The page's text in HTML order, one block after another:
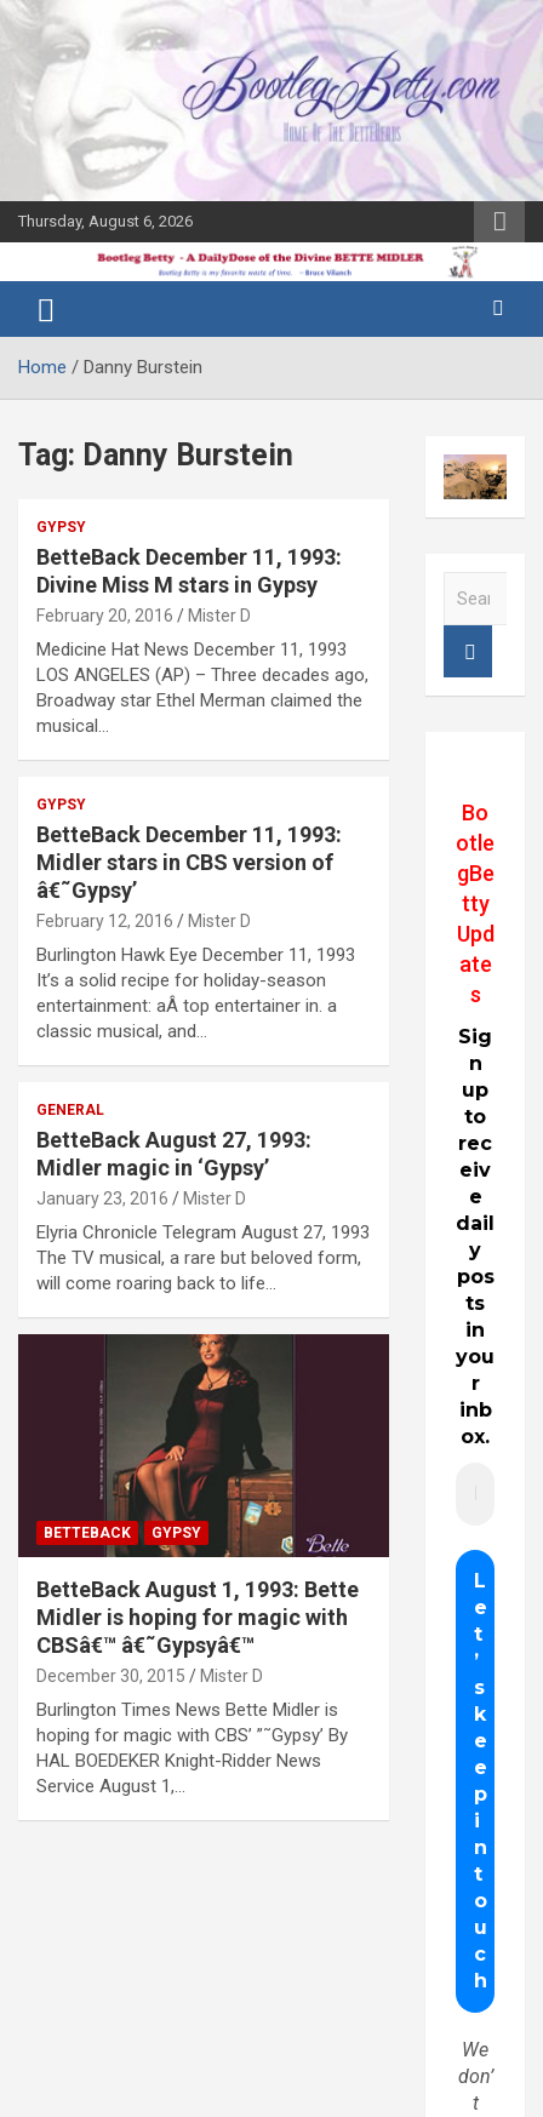
Skip
content
Thursday, August 6, 2026
Bootleg
Betty
Midler Blog
Home Danny Burstein
Tag: Danny Burstein
GYPSY
BetteBack December 11, 1993:
Divine Miss M stars in Gypsy
February 20, 2016 Mister D
Medicine Hat News December 11, 1993
LOS ANGELES (AP) – Three decades ago,
Broadway star Ethel Merman claimed the
musical…
GYPSY
BetteBack December 11, 1993:
Midler stars in CBS version of
â€˜Gypsy’
February 12, 2016 Mister D
Burlington Hawk Eye December 11, 1993
It’s a solid recipe for holiday-season
entertainment: aÂ top entertainer in. a
classic musical, and…
GENERAL
BetteBack August 27, 1993:
Midler magic in ‘Gypsy’
January 23, 2016 Mister D
Elyria Chronicle Telegram August 27, 1993
The TV musical, a rare but beloved form,
will come roaring back to life…
BETTEBACK GYPSY
BetteBack August 1, 1993: Bette
Midler is hoping for magic with
CBSâ€™ â€˜Gypsyâ€™
December 30, 2015 Mister D
Burlington Times News Bette Midler is
hoping for magic with CBS’ ”˜Gypsy’ By
HAL BOEDEKER Knight-Ridder News
Service August 1,…
Bo
otle
gBe
tty
Upd
ate
s
Sig
n
up
to
rec
eiv
e
dail
y
pos
ts
in
you
r
inb
ox.
We
don’
t